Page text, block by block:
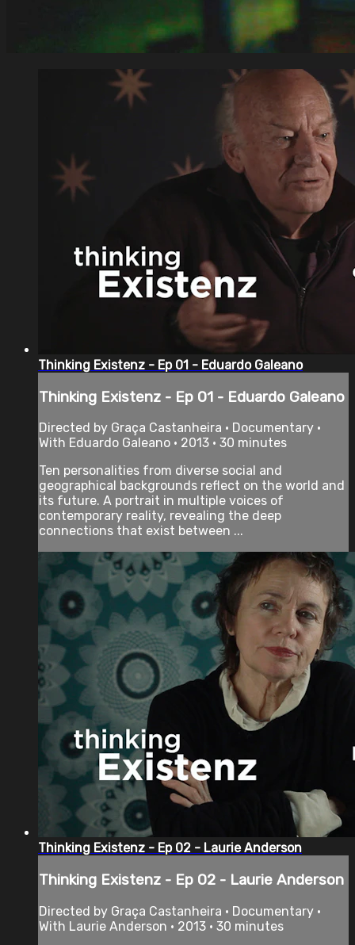
Thinking Existenz - Ep 01 - Eduardo Galeano
Thinking Existenz - Ep 01 - Eduardo Galeano
Directed by Graça Castanheira • Documentary •
With Eduardo Galeano • 2013 • 30 minutes
Ten personalities from diverse social and
geographical backgrounds reflect on the world and
its future. A portrait in multiple voices of
contemporary reality, revealing the deep
connections that exist between ...
Thinking Existenz - Ep 02 - Laurie Anderson
Thinking Existenz - Ep 02 - Laurie Anderson
Directed by Graça Castanheira • Documentary •
With Laurie Anderson • 2013 • 30 minutes